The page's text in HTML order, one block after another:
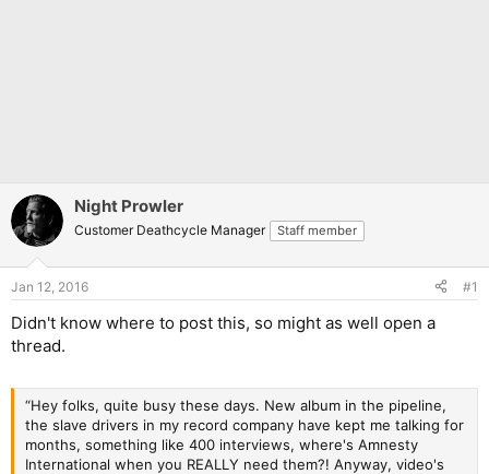
Night Prowler
Customer Deathcycle Manager Staff member
Jan 12, 2016 #1
Didn't know where to post this, so might as well open a
thread.
“Hey folks, quite busy these days. New album in the pipeline,
the slave drivers in my record company have kept me talking for
months, something like 400 interviews, where's Amnesty
International when you REALLY need them?! Anyway, video's